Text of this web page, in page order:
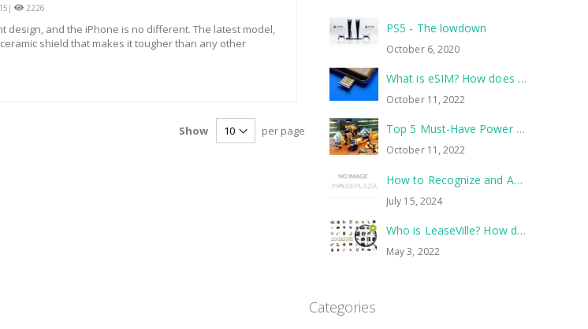
2226
design, and the iPhone is no different. The latest model,
shield that makes it tougher than any other
Show per page
PS5 - The lowdown
October 6, 2020
What is eSIM? How does it work?
October 11, 2022
Top 5 Must-Have Power Tools to Tackle Your Next Home Improvement Project
October 11, 2022
How to Recognize and Avoid Common Scams
July 15, 2024
Who is LeaseVille? How does it work?
May 3, 2022
Categories